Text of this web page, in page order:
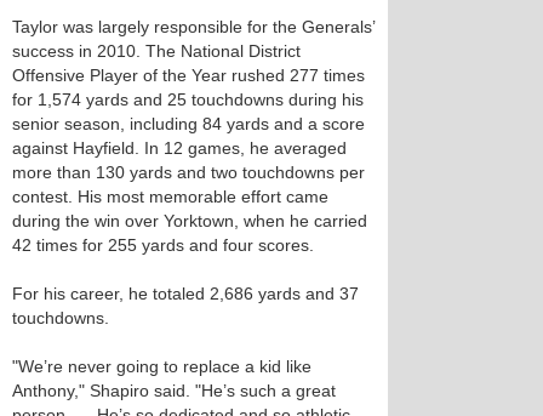
Taylor was largely responsible for the Generals’
success in 2010. The National District
Offensive Player of the Year rushed 277 times
for 1,574 yards and 25 touchdowns during his
senior season, including 84 yards and a score
against Hayfield. In 12 games, he averaged
more than 130 yards and two touchdowns per
contest. His most memorable effort came
during the win over Yorktown, when he carried
42 times for 255 yards and four scores.
For his career, he totaled 2,686 yards and 37
touchdowns.
"We’re never going to replace a kid like
Anthony," Shapiro said. "He’s such a great